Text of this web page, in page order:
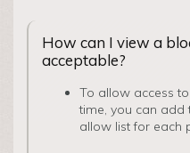
How can I view a
acceptable?
To allow access
time, you can add
allow list for each